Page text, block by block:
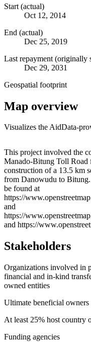
Start (actual)
Oct 12, 2014
End (actual)
Dec 25, 2019
Last repayment (originally
Dec 29, 2031
Geospatial footprint
Map overview
Visualizes the AidData-
+
−
This project involved the
Manado-Bitung Toll
construction of a 13.5 km
from Danowudu to
be found at
https://
and
https://
and https://
Stakeholders
Organizations involved in
financial and in-kind
owned entities
Ultimate beneficial owners
At least 25% host country
Funding agencies